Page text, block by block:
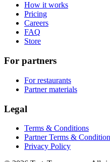
How it works
Pricing
Careers
FAQ
Store
For partners
For restaurants
Partner materials
Legal
Terms & Conditions
Partner Terms &
Privacy Policy